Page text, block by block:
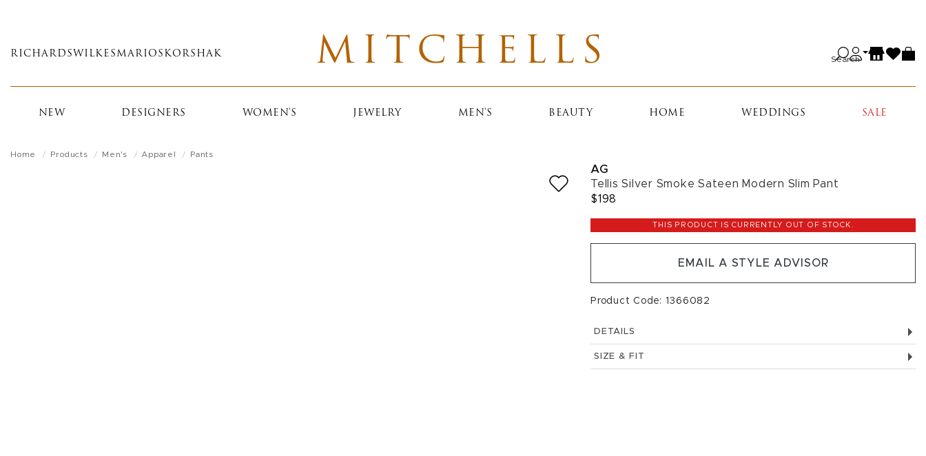
main
RICHARDS WILKES MARIOS KORSHAK MITCHELLS Search
NEW DESIGNERS WOMEN'S JEWELRY MEN'S BEAUTY HOME WEDDINGS SALE
Home Products Men's Apparel Pants
AG
Tellis Silver Smoke Sateen Modern Slim Pant
$198
THIS PRODUCT IS CURRENTLY OUT OF STOCK.
EMAIL A STYLE ADVISOR
Product Code: 1366082
DETAILS
SIZE & FIT